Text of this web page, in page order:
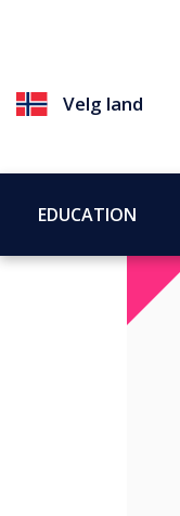
Velg land
EDUCATION